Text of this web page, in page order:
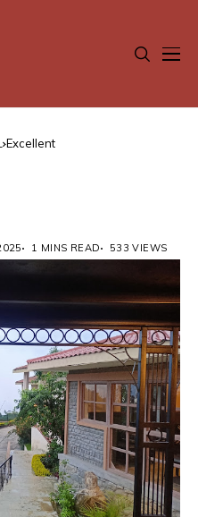
Excellent
1 MINS READ 533 VIEWS